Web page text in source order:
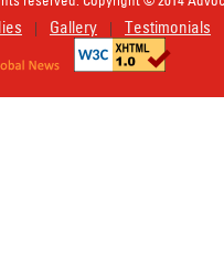
| Gallery | Testimonials